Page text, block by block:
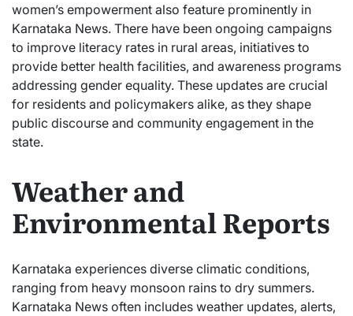
women’s empowerment also feature prominently in
Karnataka News. There have been ongoing campaigns
to improve literacy rates in rural areas, initiatives to
provide better health facilities, and awareness programs
addressing gender equality. These updates are crucial
for residents and policymakers alike, as they shape
public discourse and community engagement in the
state.
Weather and
Environmental Reports
Karnataka experiences diverse climatic conditions,
ranging from heavy monsoon rains to dry summers.
Karnataka News often includes weather updates, alerts,